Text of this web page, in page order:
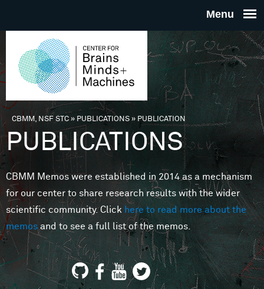
THE
FOR
MINDS
You are here
CBMM, NSF STC» PUBLICATIONS»PUBLICATION
PUBLICATIONS
CBMM Memos were established in 2014 as a mechanism
for our center to share research results with the wider
scientific community. Clickhere to read more about the
memosand to see a full list of the memos.